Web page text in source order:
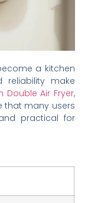
a kitchen
reliability make
Double Air Fryer,
that many users
practical for